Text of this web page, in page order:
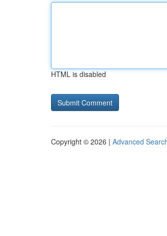
HTML is disabled
Copyright © 2026 | Advanced